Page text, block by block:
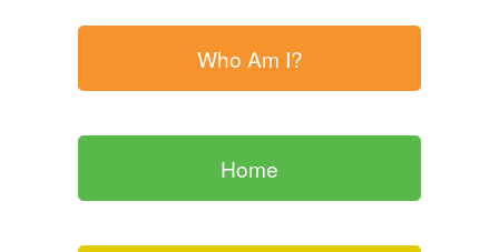
Who Am I?
Home